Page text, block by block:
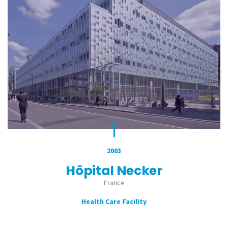
2003
Hôpital Necker
France
Health Care Facility